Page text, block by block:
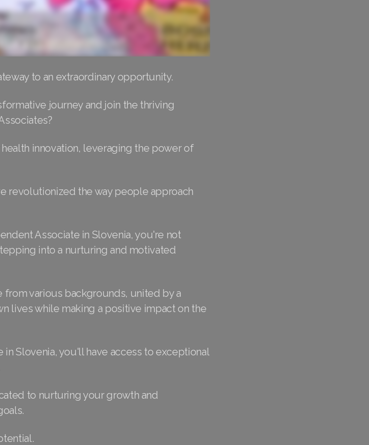
to an extraordinary opportunity.
journey and join the thriving
innovation, leveraging the power of
revolutionized the way people approach
Associate in Slovenia, you're not
into a nurturing and motivated
various backgrounds, united by a
lives while making a positive impact on the
in Slovenia, you'll have access to exceptional
to nurturing your growth and